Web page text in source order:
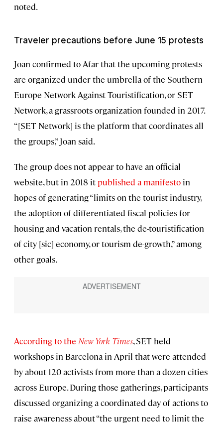
noted.
Traveler precautions before June 15 protests
Joan confirmed to Afar that the upcoming protests
are organized under the umbrella of the Southern
Europe Network Against Touristification, or SET
Network, a grassroots organization founded in 2017.
“[SET Network] is the platform that coordinates all
the groups,” Joan said.
The group does not appear to have an official
website, but in 2018 it published a manifesto in
hopes of generating “limits on the tourist industry,
the adoption of differentiated fiscal policies for
housing and vacation rentals, the de-touristification
of city [sic] economy, or tourism de-growth,” among
other goals.
According to the New York Times, SET held
workshops in Barcelona in April that were attended
by about 120 activists from more than a dozen cities
across Europe. During those gatherings, participants
discussed organizing a coordinated day of actions to
raise awareness about “the urgent need to limit the